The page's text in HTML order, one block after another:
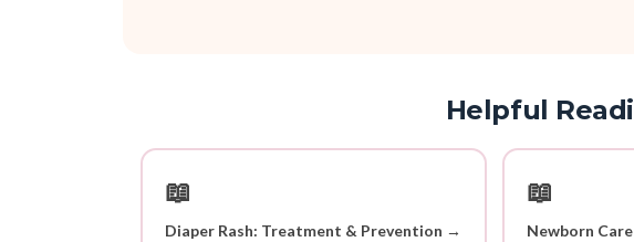
Helpful
📖
Diaper Rash: Treatment & Prevention →
📖
Newborn